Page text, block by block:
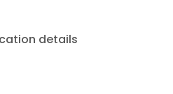
Visit our award-winning spa and
details